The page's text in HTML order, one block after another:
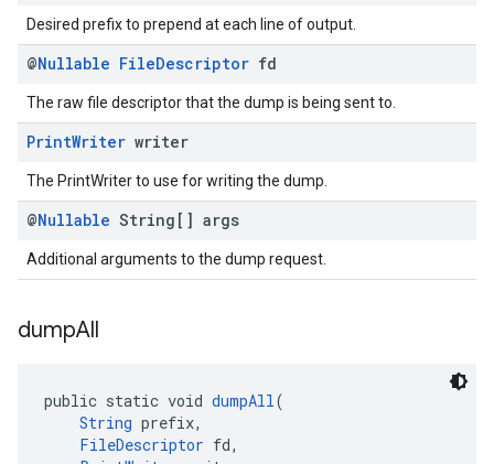
Desired prefix to prepend at each line of output.
@Nullable FileDescriptor fd
The raw file descriptor that the dump is being sent to.
PrintWriter writer
The PrintWriter to use for writing the dump.
@Nullable String[] args
Additional arguments to the dump request.
dumpAll
public static void dumpAll(
String prefix,
FileDescriptor fd,